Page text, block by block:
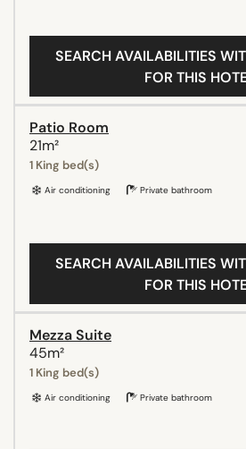
SEARCH AVAILABILITIES
FOR THIS
Patio Room
21m²
1 King bed(s)
Air conditioning Private bathroom
SEARCH AVAILABILITIES
FOR THIS
Mezza Suite
45m²
1 King bed(s)
Air conditioning Private bathroom